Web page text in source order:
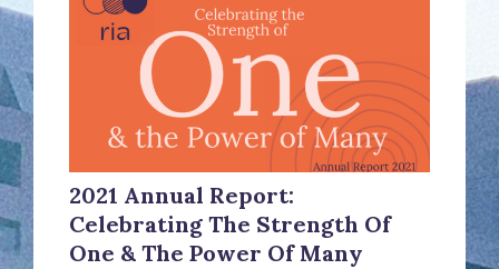
2021 Annual Report:
Celebrating The Strength Of
One & The Power Of Many